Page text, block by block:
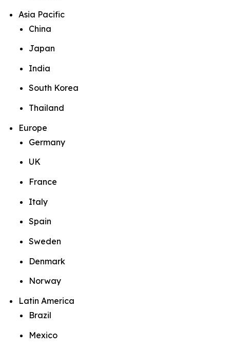
Asia Pacific
China
Japan
India
South Korea
Thailand
Europe
Germany
UK
France
Italy
Spain
Sweden
Denmark
Norway
Latin America
Brazil
Mexico